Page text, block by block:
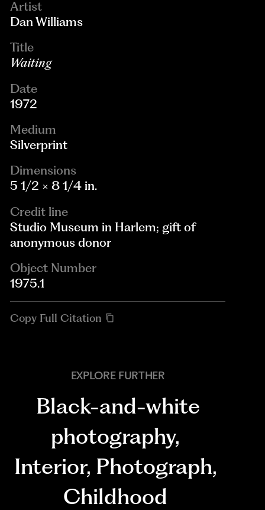
Artist
Dan Williams
Title
Waiting
Date
1972
Medium
Silverprint
Dimensions
5 1/2 × 8 1/4 in.
Credit line
Studio Museum in Harlem; gift of
anonymous donor
Object Number
1975.1
Copy Full Citation
EXPLORE FURTHER
Black-and-white
photography,
Interior, Photograph,
Childhood